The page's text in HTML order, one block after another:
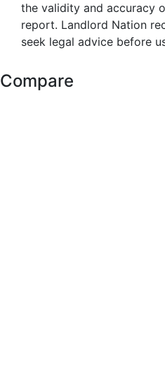
the validity and accuracy
report. Landlord Nation
seek legal advice before
Compare